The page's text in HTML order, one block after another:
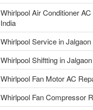
Whirlpool Air Conditioner
India
Whirlpool Service in Jalgaon
Whirlpool Shiftting in
Whirlpool Fan Motor AC
Whirlpool Fan Compressor